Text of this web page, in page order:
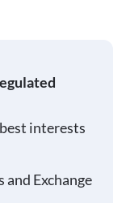
interests
and Exchange